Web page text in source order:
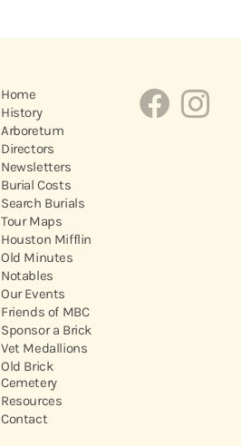
Home
History
Arboretum
Directors
Newsletters
Burial Costs
Search Burials
Tour Maps
Houston Mifflin
Old Minutes
Notables
Our Events
Friends of MBC
Sponsor a Brick
Vet Medallions
Old Brick
Cemetery
Resources
Contact